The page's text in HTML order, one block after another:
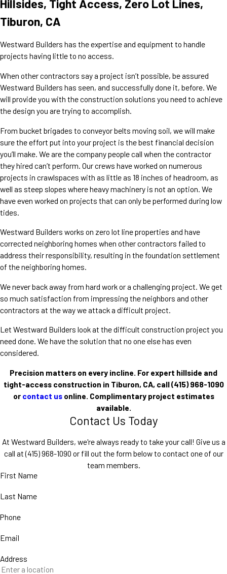
Hillsides, Tight Access, Zero Lot Lines,
Tiburon, CA
Westward Builders has the expertise and equipment to handle
projects having little to no access.
When other contractors say a project isn’t possible, be assured
Westward Builders has seen, and successfully done it, before. We
will provide you with the construction solutions you need to achieve
the design you are trying to accomplish.
From bucket brigades to conveyor belts moving soil, we will make
sure the effort put into your project is the best financial decision
you’ll make. We are the company people call when the contractor
they hired can’t perform. Our crews have worked on numerous
projects in crawlspaces with as little as 18 inches of headroom, as
well as steep slopes where heavy machinery is not an option. We
have even worked on projects that can only be performed during low
tides.
Westward Builders works on zero lot line properties and have
corrected neighboring homes when other contractors failed to
address their responsibility, resulting in the foundation settlement
of the neighboring homes.
We never back away from hard work or a challenging project. We get
so much satisfaction from impressing the neighbors and other
contractors at the way we attack a difficult project.
Let Westward Builders look at the difficult construction project you
need done. We have the solution that no one else has even
considered.
Precision matters on every incline. For expert hillside and
tight-access construction in Tiburon, CA, call(415) 968-1090
or contact usonline. Complimentary project estimates
available.
Contact Us Today
At Westward Builders, we're always ready to take your call! Give us a
call at(415) 968-1090 or fill out the form below to contact one of our
team members.
First Name
Last Name
Phone
Email
Address